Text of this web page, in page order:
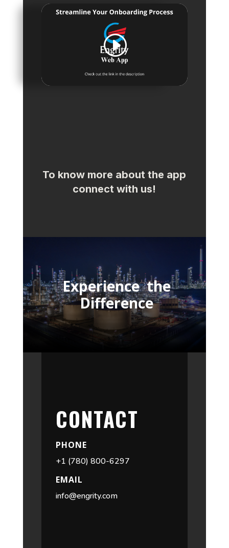
To know more about the app
connect with us!
Experience the
Difference
CONTACT
PHONE
+1 (780) 800-6297
EMAIL
info@engrity.com